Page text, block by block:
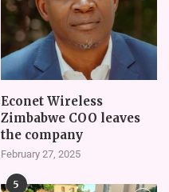
Econet Wireless
Zimbabwe COO leaves
the company
February 27, 2025
5